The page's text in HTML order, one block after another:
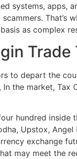
systems,
as complex
to depart the
the market,
hundred
Upstox,
exchange
may meet the